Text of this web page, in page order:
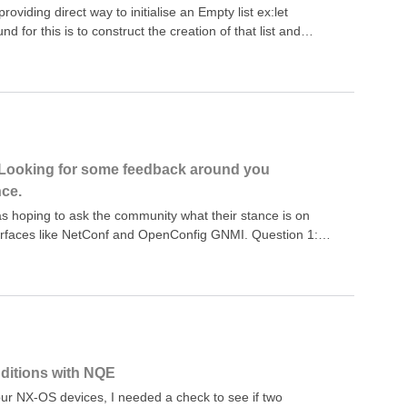
direct way to initialise an Empty list ex:let
for this is to construct the creation of that list and
list of NumbersFALLBACK_NUMBERS=foreach x
x != ""select x;// an empty list of
in [0]where x != 0select x;// An empty list of a generic
[default_val]where x != default_valselect x;foreach a in
empty_list_of_number
for some feedback around you
hoping to ask the community what their stance is on
like NetConf and OpenConfig GNMI. Question 1:
If so, do you find sufficient vendor support?Question
with NQE
NX-OS devices, I needed a check to see if two